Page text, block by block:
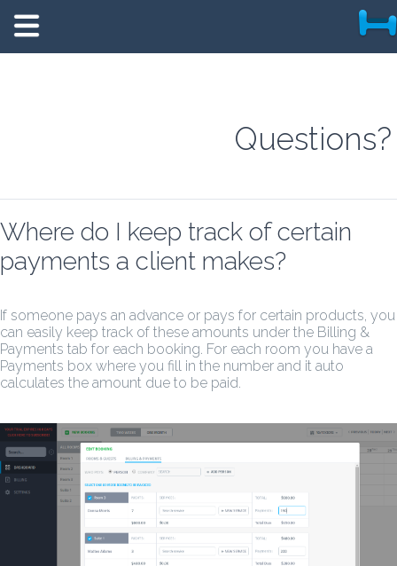
Where do I keep track of certain
payments a client makes?
If someone pays an advance or pays for certain products, you
can easily keep track of these amounts under the Billing &
Payments tab for each booking. For each room you have a
Payments box where you fill in the number and it auto
calculates the amount due to be paid.